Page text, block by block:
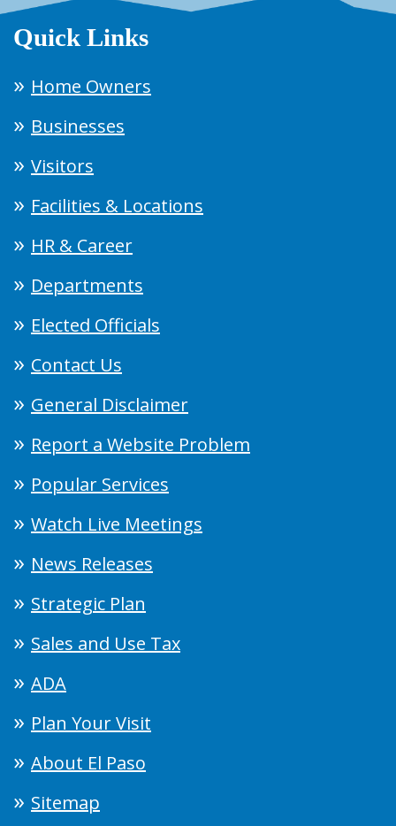
Quick Links
Home Owners
Businesses
Visitors
Facilities & Locations
HR & Career
Departments
Elected Officials
Contact Us
General Disclaimer
Report a Website Problem
Popular Services
Watch Live Meetings
News Releases
Strategic Plan
Sales and Use Tax
ADA
Plan Your Visit
About El Paso
Sitemap